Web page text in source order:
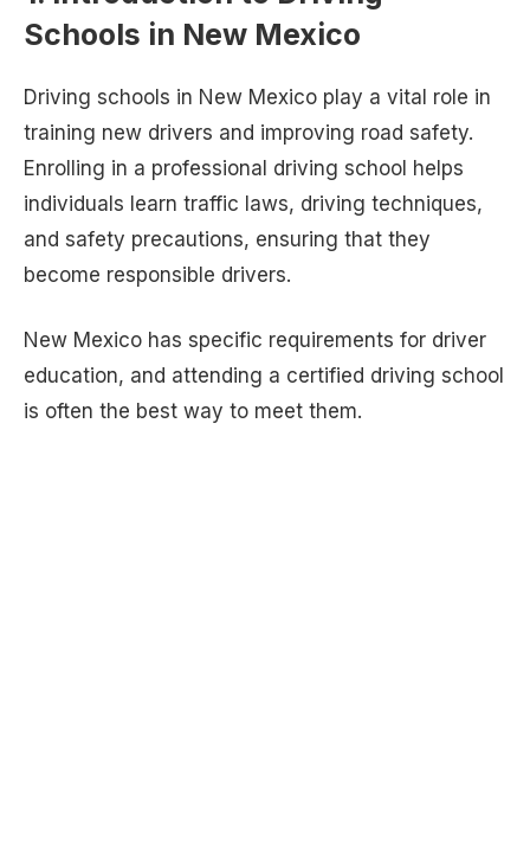
Schools in New Mexico
Driving schools in New Mexico play a vital role in
training new drivers and improving road safety.
Enrolling in a professional driving school helps
individuals learn traffic laws, driving techniques,
and safety precautions, ensuring that they
become responsible drivers.
New Mexico has specific requirements for driver
education, and attending a certified driving school
is often the best way to meet them.